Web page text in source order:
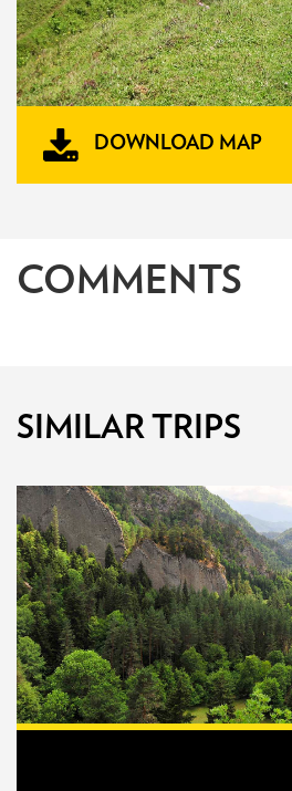
DOWNLOAD MAP
COMMENTS
SIMILAR TRIPS